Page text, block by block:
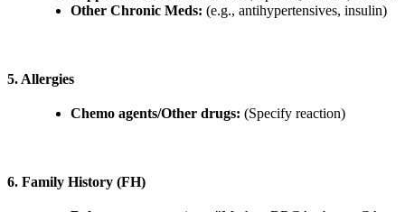
Other Chronic Meds: (e.g., antihypertensives, insulin)
5. Allergies
Chemo agents/Other drugs: (Specify reaction)
6. Family History (FH)